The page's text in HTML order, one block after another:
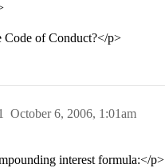
Code of Conduct?</p>
October 6, 2006, 1:01am
interest formula:</p>